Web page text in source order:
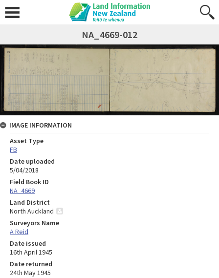
NA_4669-012
IMAGE INFORMATION
Asset Type
FB
Date uploaded
5/04/2018
Field Book ID
NA_4669
Land District
North Auckland
Surveyors Name
A Reid
Date issued
16th April 1945
Date returned
24th May 1945